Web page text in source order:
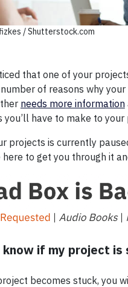
/ Shutterstock.com
that one of your
of reasons why
needs more information
you’ll have to make to
projects is currently
here to get you through it
if my project is
becomes stuck, you